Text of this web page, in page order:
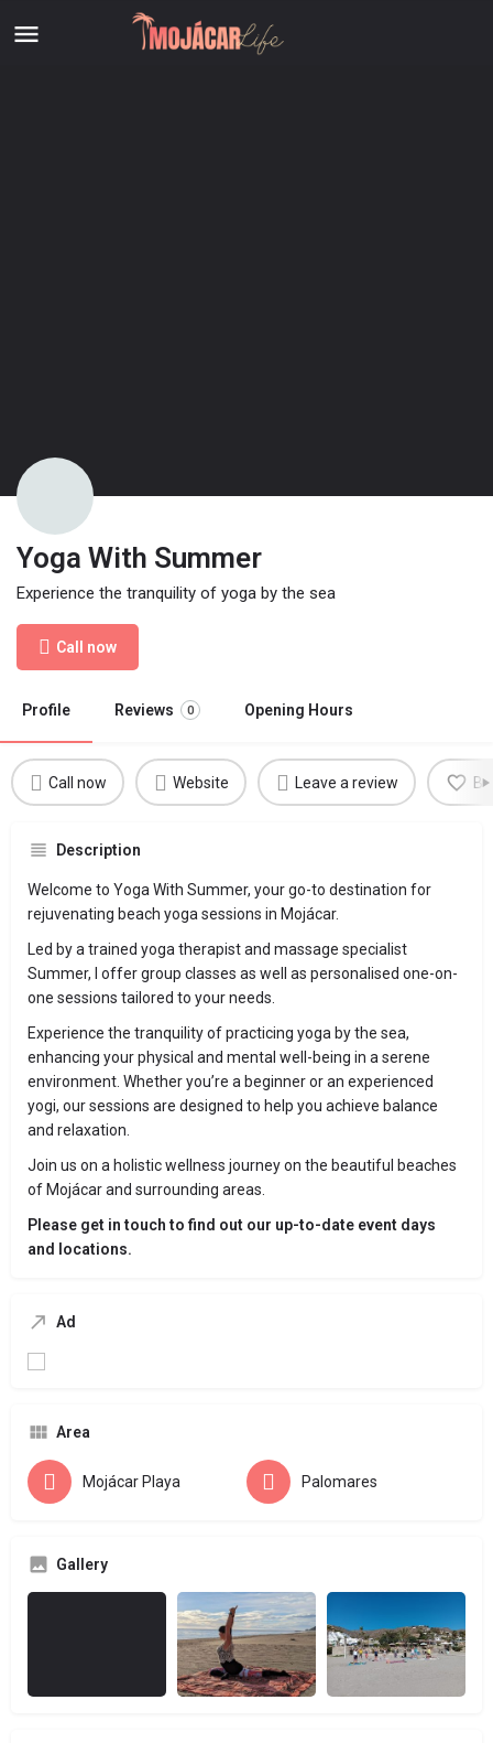
Yoga With Summer
Experience the tranquility of yoga by the sea
Call now
Profile Reviews 0 Opening Hours
Call now Website Leave a review
Description
Welcome to Yoga With Summer, your go-to destination for
rejuvenating beach yoga sessions in Mojácar.
Led by a trained yoga therapist and massage specialist
Summer, I offer group classes as well as personalised one-on-
one sessions tailored to your needs.
Experience the tranquility of practicing yoga by the sea,
enhancing your physical and mental well-being in a serene
environment. Whether you’re a beginner or an experienced
yogi, our sessions are designed to help you achieve balance
and relaxation.
Join us on a holistic wellness journey on the beautiful beaches
of Mojácar and surrounding areas.
Please get in touch to find out our up-to-date event days
and locations.
Ad
Area
Mojácar Playa Palomares
Gallery